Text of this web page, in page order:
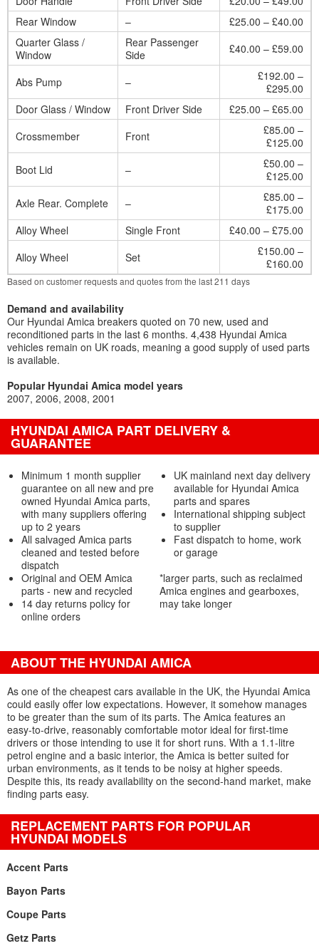
Rear Window
–
£25.00 – £40.00
Quarter Glass /
Window
Rear Passenger
Side
£40.00 – £59.00
Abs Pump –
£192.00 –
£295.00
Door Glass / Window
Front Driver Side
£25.00 – £65.00
Crossmember
Front
£85.00 –
£125.00
Boot Lid
–
£50.00 –
£125.00
Axle Rear. Complete
–
£85.00 –
£175.00
Alloy Wheel
Single Front
£40.00 – £75.00
Alloy Wheel
Set
£150.00 –
£160.00
Based on customer requests and quotes from the last 211 days
Demand and availability
Our Hyundai Amica breakers quoted on 70 new, used and
reconditioned parts in the last 6 months. 4,438 Hyundai Amica
vehicles remain on UK roads, meaning a good supply of used parts
is available.
Popular Hyundai Amica model years
2007 2006 2008 2001
HYUNDAI AMICA PART DELIVERY &
GUARANTEE
Minimum 1 month supplier
guarantee on all new and pre
owned Hyundai Amica parts,
with many suppliers offering
up to 2 years
All salvaged Amica parts
cleaned and tested before
dispatch
Original and OEM Amica
parts - new and recycled
14 day returns policy for
online orders
UK mainland next day delivery
available for Hyundai Amica
parts and spares
International shipping subject
to supplier
Fast dispatch to home, work
or garage
*larger parts, such as reclaimed
Amica engines and gearboxes,
may take longer
ABOUT THE HYUNDAI AMICA
As one of the cheapest cars available in the UK, the Hyundai Amica
could easily offer low expectations. However, it somehow manages
to be greater than the sum of its parts. The Amica features an
easy-to-drive, reasonably comfortable motor ideal for first-time
drivers or those intending to use it for short runs. With a 1.1-litre
petrol engine and a basic interior, the Amica is better suited for
urban environments, as it tends to be noisy at higher speeds.
Despite this, its ready availability on the second-hand market, make
finding parts easy.
REPLACEMENT PARTS FOR POPULAR
HYUNDAI MODELS
Accent Parts
Bayon Parts
Coupe Parts
Getz Parts